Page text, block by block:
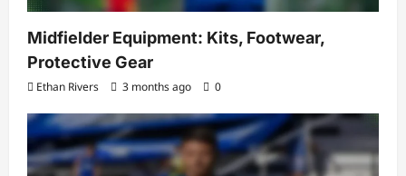
Midfielder Equipment: Kits, Footwear,
Protective Gear
Ethan Rivers 3 months ago 0